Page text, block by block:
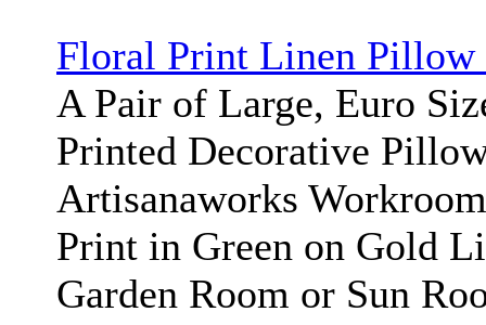
Floral Print Linen Pillow
A Pair of Large, Euro
Printed Decorative
Artisanaworks
Print in Green on Gold
Garden Room or Sun